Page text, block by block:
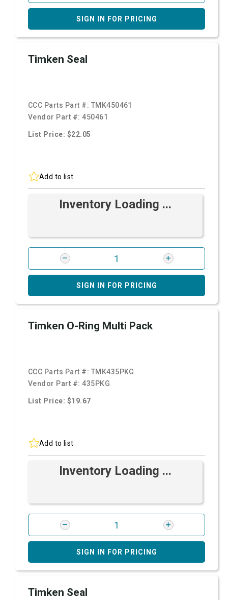
SIGN IN FOR PRICING
Timken Seal
CCC Parts Part #: TMK450461
Vendor Part #:450461
List Price: $22.05
Add to list
Inventory Loading ...
SIGN IN FOR PRICING
Timken O-Ring Multi Pack
CCC Parts Part #: TMK435PKG
Vendor Part #:435PKG
List Price: $19.67
Add to list
Inventory Loading ...
SIGN IN FOR PRICING
Timken Seal